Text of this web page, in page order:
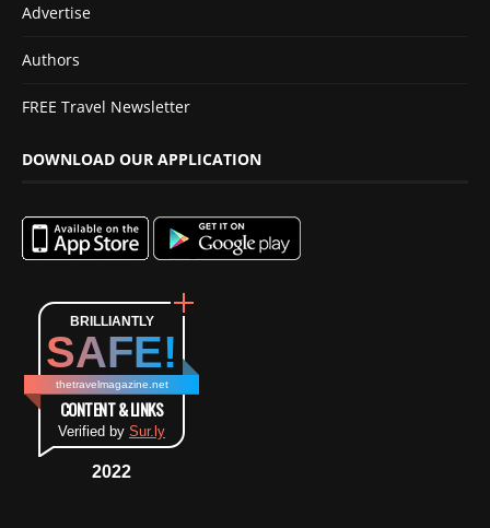
Advertise
Authors
FREE Travel Newsletter
DOWNLOAD OUR APPLICATION
BRILLIANTLY
SAFE!
thetravelmagazine.net
CONTENT & LINKS
Verified by Sur.ly
2022